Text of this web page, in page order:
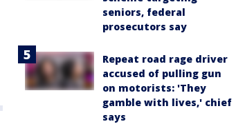
seniors, federal
prosecutors say
Repeat road rage driver
accused of pulling gun
on motorists: 'They
gamble with lives,' chief
says